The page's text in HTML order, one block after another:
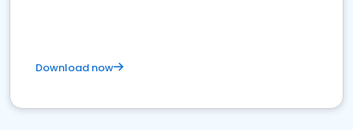
Download now